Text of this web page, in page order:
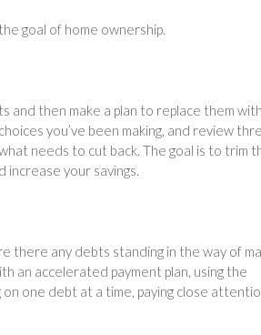
goal of home ownership.
and then make a plan to replace them with
you’ve been making, and review
needs to cut back. The goal is to trim
your savings.
there any debts standing in the way of
an accelerated payment plan, using the
on one debt at a time, paying close